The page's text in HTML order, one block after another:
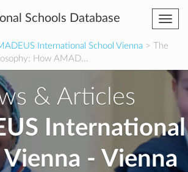
Schools Database
International School Vienna > The
How AMAD...
& Articles
International
- Vienna